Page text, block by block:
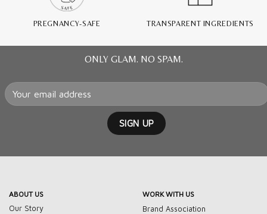
PREGNANCY-SAFE TRANSPARENT INGREDIENTS
ONLY GLAM. NO SPAM.
ABOUT US
Our Story
WORK WITH US
Brand Association